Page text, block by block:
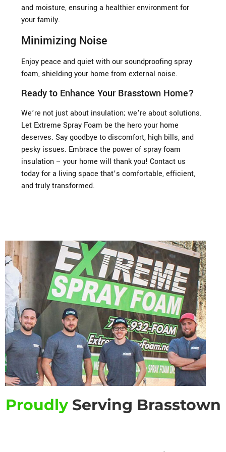
and moisture, ensuring a healthier environment for
your family.
Minimizing Noise
Enjoy peace and quiet with our soundproofing spray
foam, shielding your home from external noise.
Ready to Enhance Your Brasstown Home?
We’re not just about insulation; we’re about solutions.
Let Extreme Spray Foam be the hero your home
deserves. Say goodbye to discomfort, high bills, and
pesky issues. Embrace the power of spray foam
insulation – your home will thank you! Contact us
today for a living space that’s comfortable, efficient,
and truly transformed.
ProudlyServing Brasstown